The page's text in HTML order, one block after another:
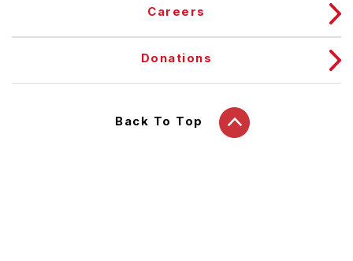
Careers
Donations
Back To Top